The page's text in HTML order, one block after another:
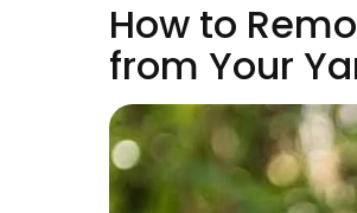
How to
from Your